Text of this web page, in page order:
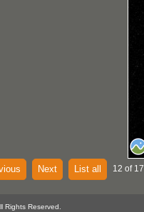
Next List all 12 of
Rights Reserved.